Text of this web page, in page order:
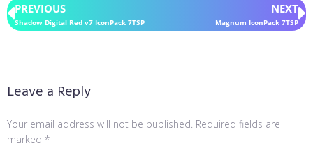
PREVIOUS
Shadow Digital Red v7 IconPack 7TSP
NEXT
Magnum IconPack 7TSP
Leave a Reply
Your email address will not be published. Required fields are
marked *